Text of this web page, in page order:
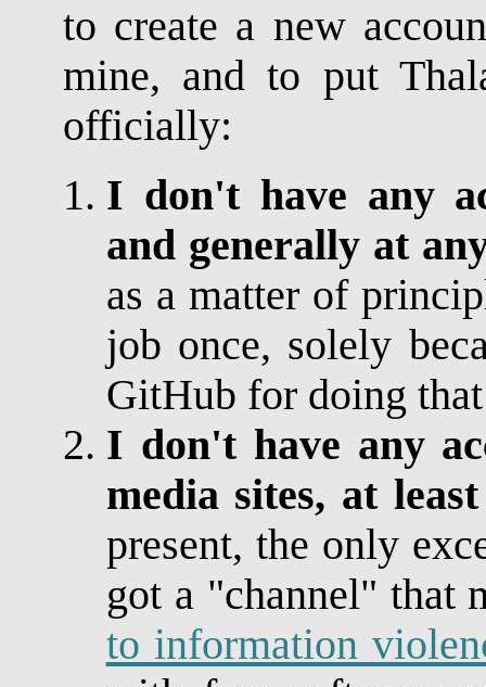
to create a new
mine, and to put
officially:
I don't have any
and generally at
as a matter of
job once, solely
GitHub for doing
I don't have any
media sites, at
present, the only
got a "channel" that
to information